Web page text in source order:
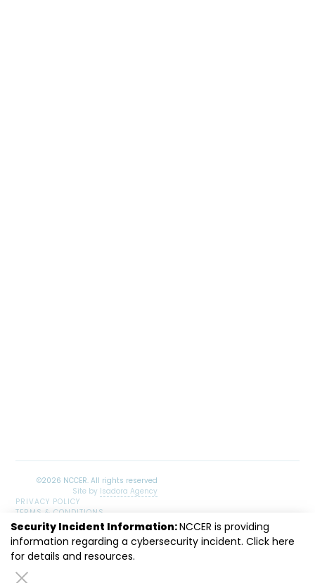
Site by Isadora Agency
PRIVACY POLICY
TERMS & CONDITIONS
SITEMAP
LinkedInFacebookInstagramYoutube
Security Incident Information:NCCER is providing
information regarding a cybersecurity incident. Click here
for details and resources.